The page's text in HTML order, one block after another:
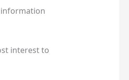
information
interest to